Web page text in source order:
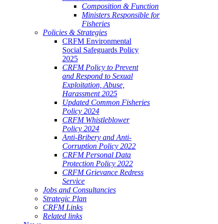
Composition & Function
Ministers Responsible for
Fisheries
Policies & Strategies
CRFM Environmental
Social Safeguards Policy
2025
CRFM Policy to Prevent
and Respond to Sexual
Exploitation, Abuse,
Harassment 2025
Updated Common Fisheries
Policy 2024
CRFM Whistleblower
Policy 2024
Anti-Bribery and Anti-
Corruption Policy 2022
CRFM Personal Data
Protection Policy 2022
CRFM Grievance Redress
Service
Jobs and Consultancies
Strategic Plan
CRFM Links
Related links